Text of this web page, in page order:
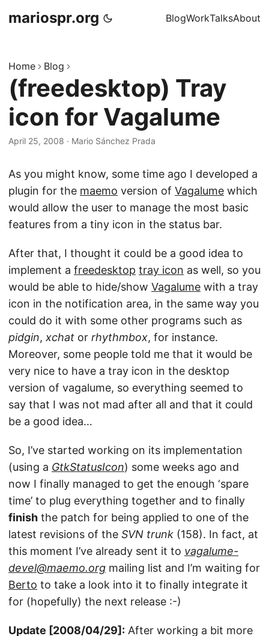
mariospr.org BlogWorkTalksAbout
Home Blog
(freedesktop) Tray
icon for Vagalume
April 25, 2008 · Mario Sánchez Prada
As you might know, some time ago I developed a
plugin for the maemo version of Vagalume which
would allow the user to manage the most basic
features from a tiny icon in the status bar.
After that, I thought it could be a good idea to
implement a freedesktop tray icon as well, so you
would be able to hide/show Vagalume with a tray
icon in the notification area, in the same way you
could do it with some other programs such as
pidgin, xchat or rhythmbox, for instance.
Moreover, some people told me that it would be
very nice to have a tray icon in the desktop
version of vagalume, so everything seemed to
say that I was not mad after all and that it could
be a good idea…
So, I’ve started working on its implementation
(using a GtkStatusIcon) some weeks ago and
now I finally managed to get the enough ‘spare
time’ to plug everything together and to finally
finish the patch for being applied to one of the
latest revisions of the SVN trunk (158). In fact, at
this moment I’ve already sent it to vagalume-
devel@maemo.org mailing list and I’m waiting for
Berto to take a look into it to finally integrate it
for (hopefully) the next release :-)
Update [2008/04/29]: After working a bit more